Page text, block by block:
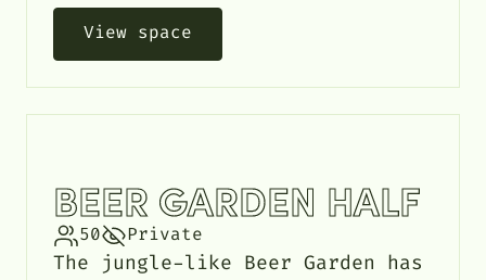
View space
BEER GARDEN HALF
50 Private
The jungle-like Beer Garden has